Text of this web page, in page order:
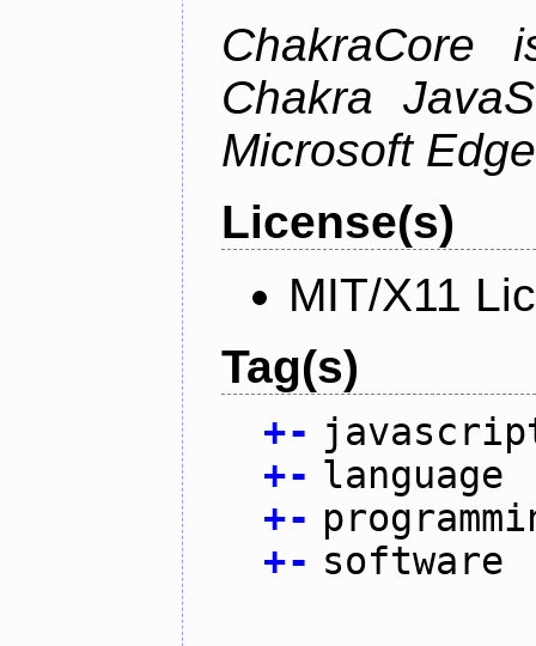
Chakra
Microsoft
License(s)
MIT/X11
Tag(s)
+-
+- language
+-
+- software